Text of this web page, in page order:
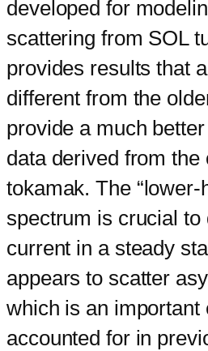
developed for
scattering from SOL
provides results that
different from the
provide a much
data derived from the
tokamak. The “lower-
spectrum is crucial
current in a steady
appears to scatter
which is an important
accounted for in